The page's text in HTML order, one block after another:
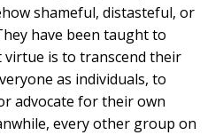
shameful, distasteful, or
have been taught to
is to transcend their
as individuals, to
advocate for their own
every other group on